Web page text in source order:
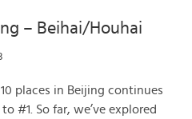
– Beihai/Houhai
places in Beijing continues
#1. So far, we’ve explored